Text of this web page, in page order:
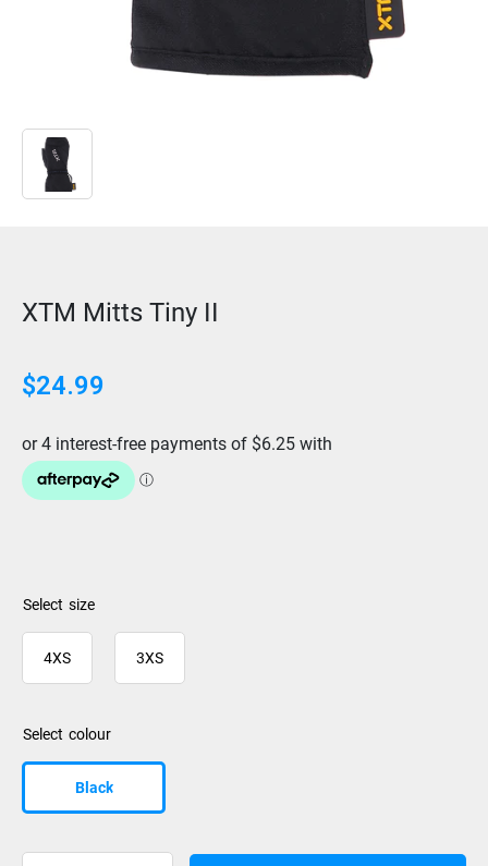
XTM Mitts Tiny II
$24.99
size
4XS 3XS
colour
Black